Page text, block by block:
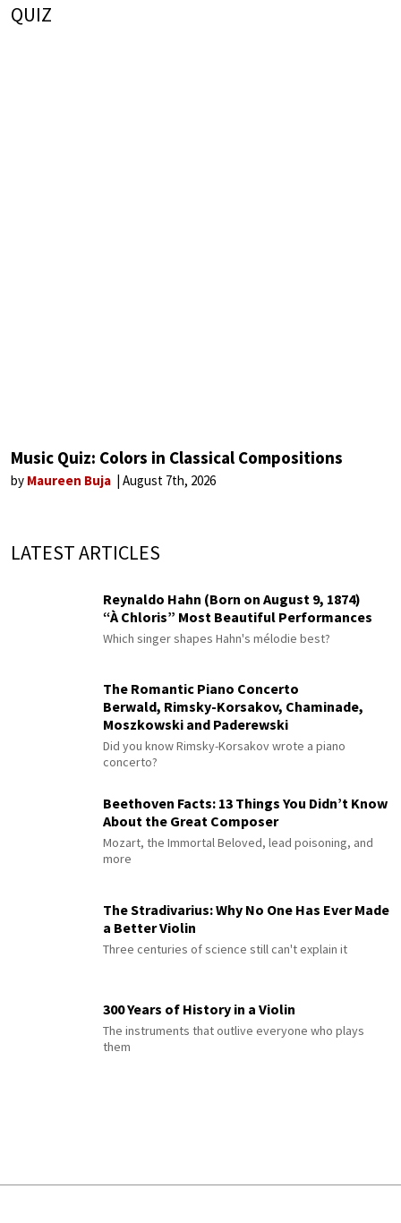
QUIZ
Music Quiz: Colors in Classical Compositions
by Maureen Buja August 7th, 2026
LATEST ARTICLES
Reynaldo Hahn (Born on August 9, 1874)
“À Chloris” Most Beautiful Performances
Which singer shapes Hahn's mélodie best?
The Romantic Piano Concerto
Berwald, Rimsky-Korsakov, Chaminade,
Moszkowski and Paderewski
Did you know Rimsky-Korsakov wrote a piano
concerto?
Beethoven Facts: 13 Things You Didn’t Know
About the Great Composer
Mozart, the Immortal Beloved, lead poisoning, and
more
The Stradivarius: Why No One Has Ever Made
a Better Violin
Three centuries of science still can't explain it
300 Years of History in a Violin
The instruments that outlive everyone who plays
them